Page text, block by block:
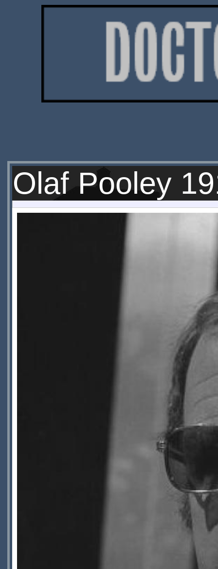
Olaf Pooley